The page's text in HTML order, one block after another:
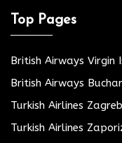
Top Pages
British Airways Virgin
British Airways
Turkish Airlines
Turkish Airlines